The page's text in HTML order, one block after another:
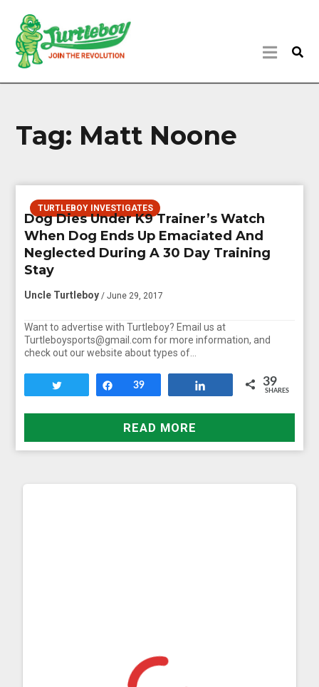
Tag: Matt Noone
TURTLEBOY INVESTIGATES
Dog Dies Under K9 Trainer’s Watch
When Dog Ends Up Emaciated And
Neglected During A 30 Day Training
Stay
Uncle Turtleboy / June 29, 2017
Want to advertise with Turtleboy? Email us at
Turtleboysports@gmail.com for more information, and
check out our website about types of…
Share
39 39
SHARES
READ MORE